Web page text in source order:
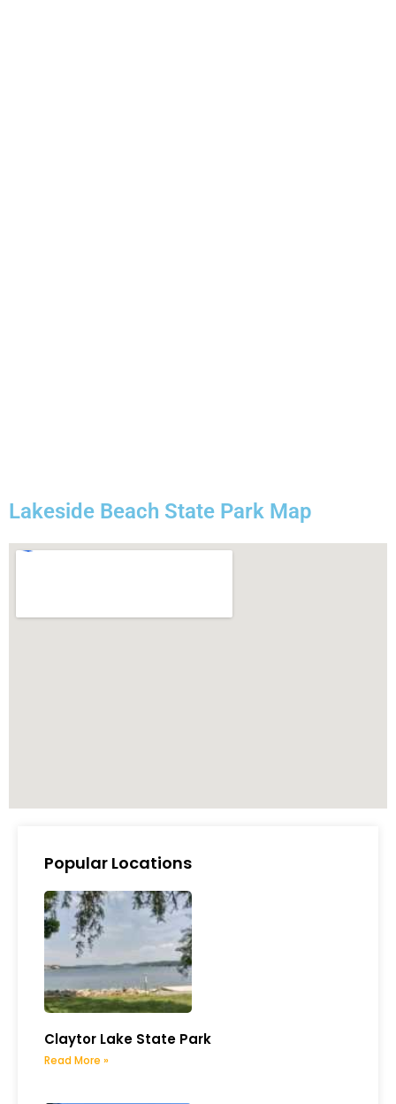
Lakeside Beach State Park Map
Popular Locations
Claytor Lake State Park
Read More »